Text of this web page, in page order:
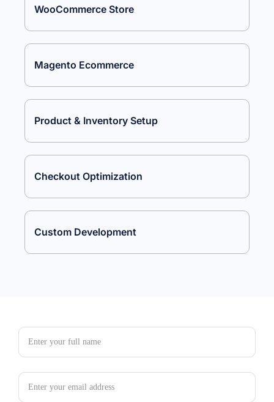
WooCommerce Store
Magento Ecommerce
Product & Inventory Setup
Checkout Optimization
Custom Development